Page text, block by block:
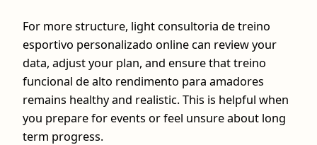
For more structure, light consultoria de treino
esportivo personalizado online can review your
data, adjust your plan, and ensure that treino
funcional de alto rendimento para amadores
remains healthy and realistic. This is helpful when
you prepare for events or feel unsure about long
term progress.